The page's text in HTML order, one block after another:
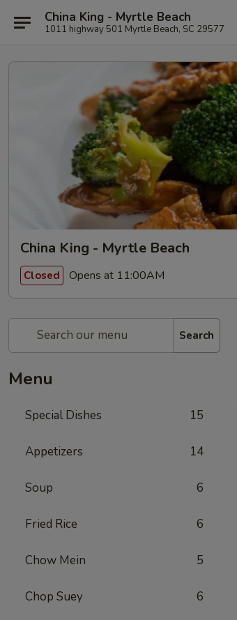
China King - Myrtle Beach
1011 highway 501 Myrtle Beach, SC 29577
China King - Myrtle Beach
Closed Opens at 11:00AM
Search
Menu
Special Dishes 15
Appetizers 14
Soup 6
Fried Rice 6
Chow Mein 5
Chop Suey 6